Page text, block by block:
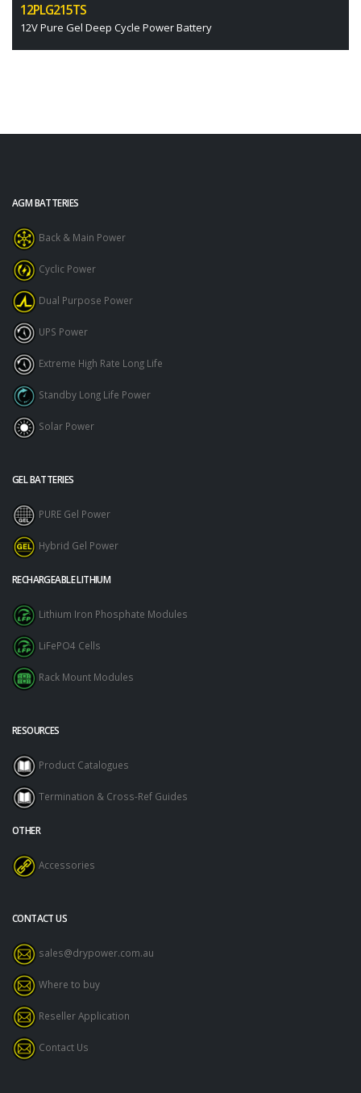
12PLG215TS
12V Pure Gel Deep Cycle Power Battery
AGM BATTERIES
Back & Main Power
Cyclic Power
Dual Purpose Power
UPS Power
Extreme High Rate Long Life
Standby Long Life Power
Solar Power
GEL BATTERIES
PURE Gel Power
Hybrid Gel Power
RECHARGEABLE LITHIUM
Lithium Iron Phosphate Modules
LiFePO4 Cells
Rack Mount Modules
RESOURCES
Product Catalogues
Termination & Cross-Ref Guides
OTHER
Accessories
CONTACT US
sales@drypower.com.au
Where to buy
Reseller Application
Contact Us